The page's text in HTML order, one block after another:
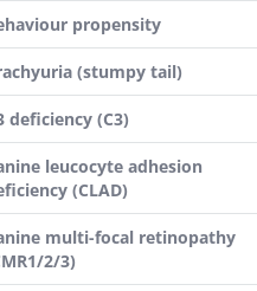
propensity
(stumpy tail)
deficiency (C3)
leucocyte adhesion
(CLAD)
multi-focal retinopathy
2/3)